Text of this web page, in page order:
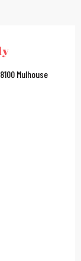
Mulhouse